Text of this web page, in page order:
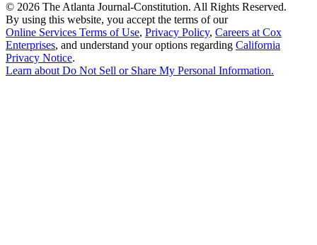
© 2026 The Atlanta Journal-Constitution. All Rights Reserved.
By using this website, you accept the terms of our
Online Services Terms of Use, Privacy Policy, Careers at Cox
Enterprises, and understand your options regarding California
Privacy Notice.
Learn aboutDo Not Sell or Share My Personal Information.